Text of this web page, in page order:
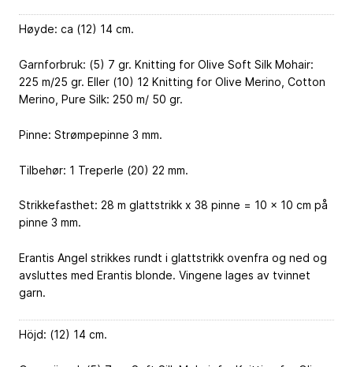
Høyde: ca (12) 14 cm.
Garnforbruk: (5) 7 gr. Knitting for Olive Soft Silk Mohair:
225 m/25 gr. Eller (10) 12 Knitting for Olive Merino, Cotton
Merino, Pure Silk: 250 m/ 50 gr.
Pinne: Strømpepinne 3 mm.
Tilbehør: 1 Treperle (20) 22 mm.
Strikkefasthet: 28 m glattstrikk x 38 pinne = 10 x 10 cm på
pinne 3 mm.
Erantis Angel strikkes rundt i glattstrikk ovenfra og ned og
avsluttes med Erantis blonde. Vingene lages av tvinnet
garn.
Höjd: (12) 14 cm.